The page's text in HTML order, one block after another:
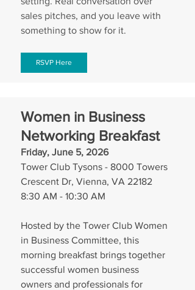
sales pitches, and you leave with
something to show for it.
RSVP Here
Women in Business
Networking Breakfast
Friday, June 5, 2026
Tower Club Tysons - 8000 Towers
Crescent Dr, Vienna, VA 22182
8:30 AM - 10:30 AM
Hosted by the Tower Club Women
in Business Committee, this
morning breakfast brings together
successful women business
owners and professionals for